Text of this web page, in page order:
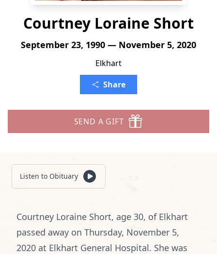
Courtney Loraine Short
September 23, 1990 — November 5, 2020
Elkhart
Share
SEND A GIFT
Listen to Obituary
Courtney Loraine Short, age 30, of Elkhart
passed away on Thursday, November 5,
2020 at Elkhart General Hospital. She was